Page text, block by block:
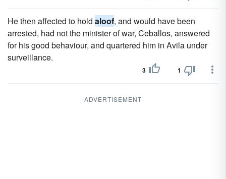
He then affected to hold aloof, and would have been
arrested, had not the minister of war, Ceballos, answered
for his good behaviour, and quartered him in Avila under
surveillance.
3 1
ADVERTISEMENT